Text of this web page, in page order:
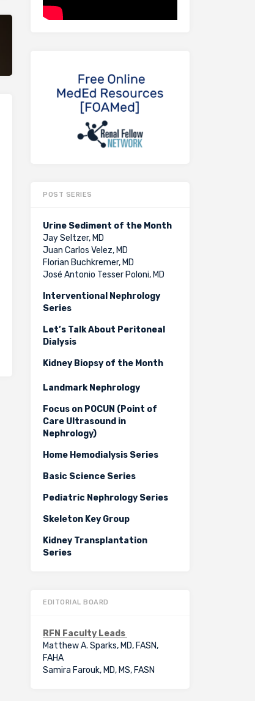
POST SERIES
Urine Sediment of the Month
Jay Seltzer, MD
Juan Carlos Velez, MD
Florian Buchkremer, MD
José Antonio Tesser Poloni, MD
Interventional Nephrology
Series
Let’s Talk About Peritoneal
Dialysis
Kidney Biopsy of the Month
Landmark Nephrology
Focus on POCUN (Point of
Care Ultrasound in
Nephrology)
Home Hemodialysis Series
Basic Science Series
Pediatric Nephrology Series
Skeleton Key Group
Kidney Transplantation
Series
EDITORIAL BOARD
RFN Faculty Leads
Matthew A. Sparks, MD, FASN,
FAHA
Samira Farouk, MD, MS, FASN